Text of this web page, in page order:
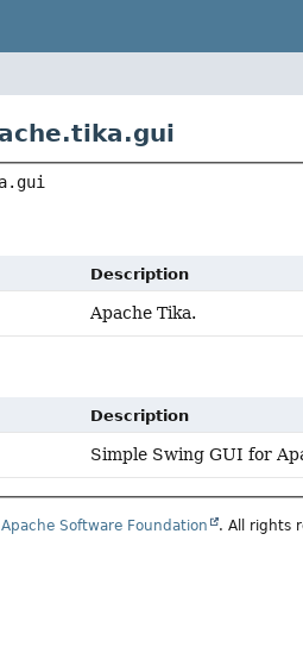
Description
Apache Tika.
Description
Simple Swing GUI for
Software Foundation . All rights